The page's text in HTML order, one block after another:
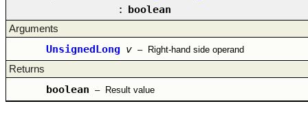
: boolean
Arguments
UnsignedLong v – Right-hand side operand
Returns
boolean – Result value